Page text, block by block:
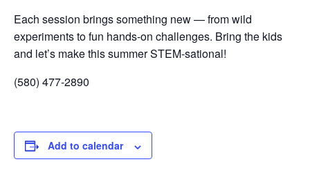
Each session brings something new — from wild
experiments to fun hands-on challenges. Bring the kids
and let’s make this summer STEM-sational!
(580) 477-2890
Add to calendar